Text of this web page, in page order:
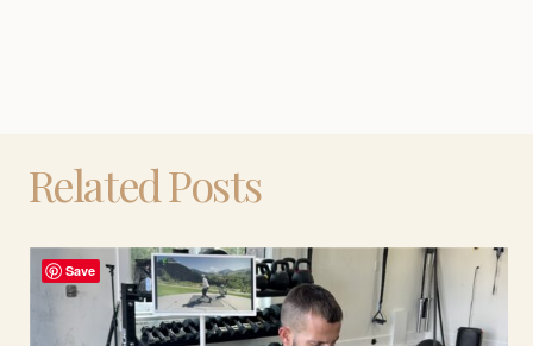
Related Posts
Save